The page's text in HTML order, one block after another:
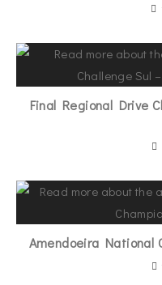
Final Regional Drive
Amendoeira National